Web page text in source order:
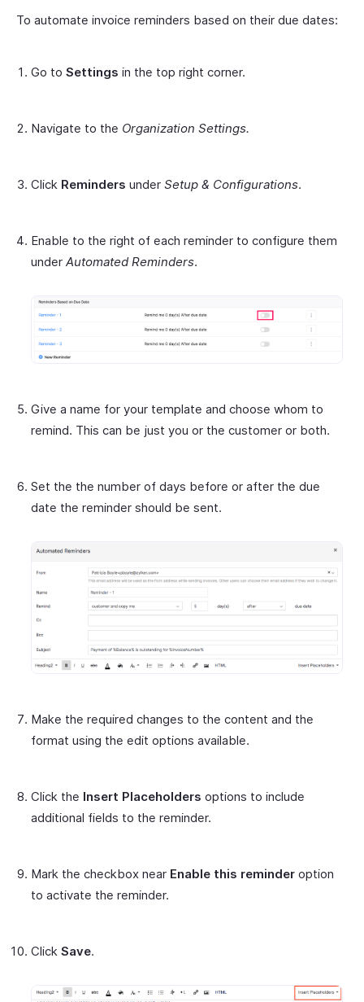
To automate invoice reminders based on their due dates:
Go to Settings in the top right corner.
Navigate to the Organization Settings.
Click Reminders under Setup & Configurations.
Enable to the right of each reminder to configure them
under Automated Reminders.
Give a name for your template and choose whom to
remind. This can be just you or the customer or both.
Set the the number of days before or after the due
date the reminder should be sent.
Make the required changes to the content and the
format using the edit options available.
Click the Insert Placeholders options to include
additional fields to the reminder.
Mark the checkbox near Enable this reminder option
to activate the reminder.
Click Save.